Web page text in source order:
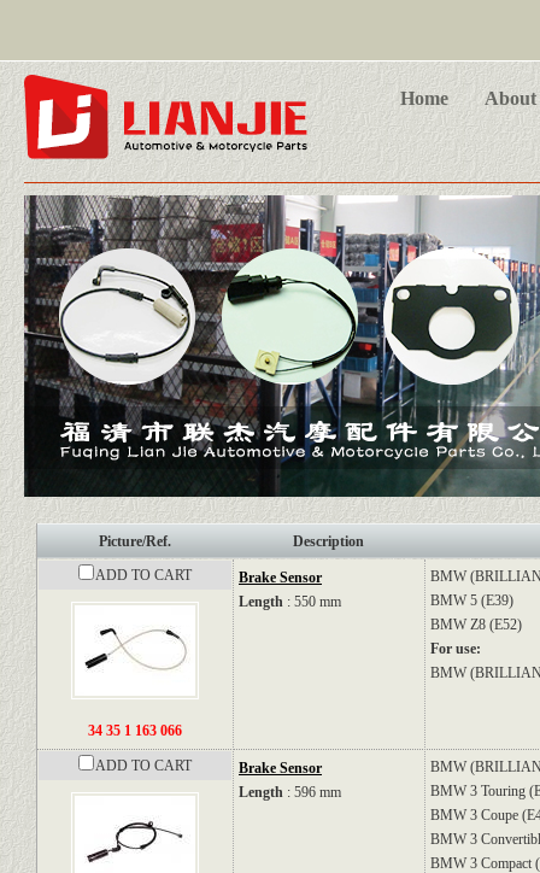
Home About
Picture/Ref.
Description
ADD TO CART
34 35 1 163 066
Brake Sensor
Length : 550 mm
BMW
BMW 5 (E39)
BMW Z8 (E52)
For use:
BMW
ADD TO CART
Brake Sensor
Length : 596 mm
BMW
BMW 3 Touring
BMW 3 Coupe
BMW 3
BMW 3 Compact